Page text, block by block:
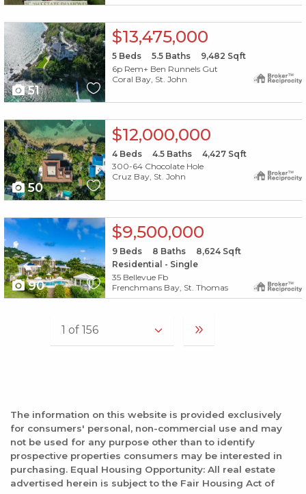
51
$13,475,000
5Beds 5.5Baths 9,482 Sqft
6p Rem+ Ben Runnels Gut
Coral Bay, St. John
X1X
50
$12,000,000
4Beds 4.5Baths 4,427Sqft
300-64 Chocolate Hole
Cruz Bay, St. John
X1X
90
$9,500,000
9Beds 8 Baths 8,624Sqft
Residential - Single
35 Bellevue Fb
Frenchmans Bay, St. Thomas
The information on this website is provided exclusively
for consumers' personal, non-commercial use and may
not be used for any purpose other than to identify
prospective properties consumers may be interested in
purchasing. Equal Housing Opportunity: All real estate
advertised herein is subject to the Fair Housing Act of